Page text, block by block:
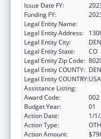
Issue Date FY:
Funding FY:
Legal Entity Name:
Legal Entity Address:
Legal Entity City:
Legal Entity State:
CO
Legal Entity Zip Code:
Legal Entity COUNTY:
Legal Entity COUNTRY:USA
Assistance Listing:
Award Code:
002
Budget Year:
01
Action Date:
1/
Action Type:
Action Amount: